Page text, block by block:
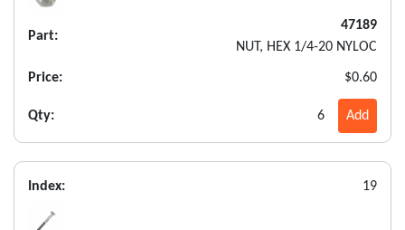
Part:
47189
NUT, HEX 1/4-20 NYLOC
Price: $0.60
Qty: 6 Add
Index: 19